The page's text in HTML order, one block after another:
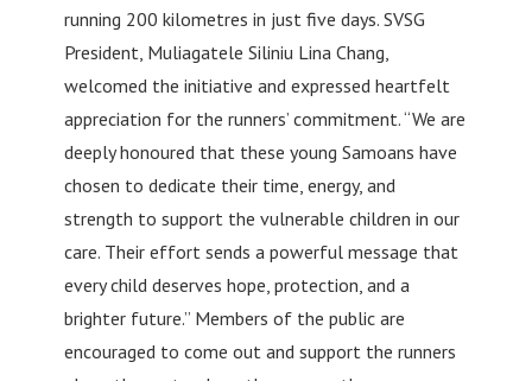
running 200 kilometres in just five days. SVSG
President, Muliagatele Siliniu Lina Chang,
welcomed the initiative and expressed heartfelt
appreciation for the runners’ commitment. “We are
deeply honoured that these young Samoans have
chosen to dedicate their time, energy, and
strength to support the vulnerable children in our
care. Their effort sends a powerful message that
every child deserves hope, protection, and a
brighter future.” Members of the public are
encouraged to come out and support the runners